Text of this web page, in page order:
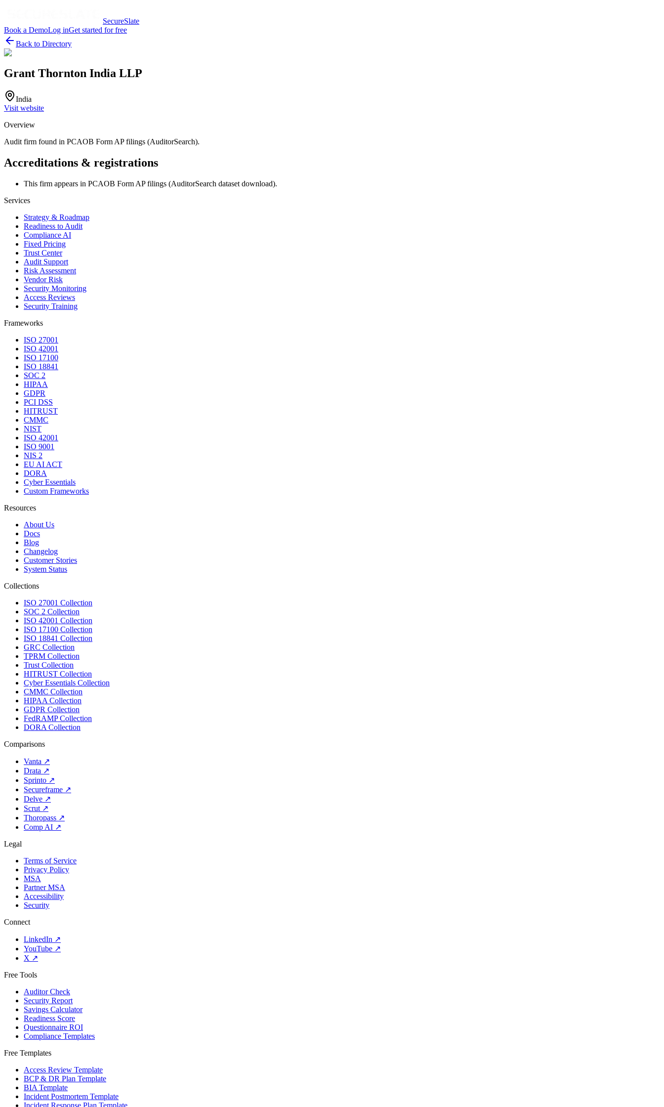
SecureSlate
Book a DemoLog inGet started for free
Back to Directory
Grant Thornton India LLP
India
Visit website
Overview
Audit firm found in PCAOB Form AP filings (AuditorSearch).
Accreditations & registrations
This firm appears in PCAOB Form AP filings (AuditorSearch dataset download).
Services
Strategy & Roadmap
Readiness to Audit
Compliance AI
Fixed Pricing
Trust Center
Audit Support
Risk Assessment
Vendor Risk
Security Monitoring
Access Reviews
Security Training
Frameworks
ISO 27001
ISO 42001
ISO 17100
ISO 18841
SOC 2
HIPAA
GDPR
PCI DSS
HITRUST
CMMC
NIST
ISO 42001
ISO 9001
NIS 2
EU AI ACT
DORA
Cyber Essentials
Custom Frameworks
Resources
About Us
Docs
Blog
Changelog
Customer Stories
System Status
Collections
ISO 27001 Collection
SOC 2 Collection
ISO 42001 Collection
ISO 17100 Collection
ISO 18841 Collection
GRC Collection
TPRM Collection
Trust Collection
HITRUST Collection
Cyber Essentials Collection
CMMC Collection
HIPAA Collection
GDPR Collection
FedRAMP Collection
DORA Collection
Comparisons
Vanta ↗
Drata ↗
Sprinto ↗
Secureframe ↗
Delve ↗
Scrut ↗
Thoropass ↗
Comp AI ↗
Legal
Terms of Service
Privacy Policy
MSA
Partner MSA
Accessibility
Security
Connect
LinkedIn ↗
YouTube ↗
X ↗
Free Tools
Auditor Check
Security Report
Savings Calculator
Readiness Score
Questionnaire ROI
Compliance Templates
Free Templates
Access Review Template
BCP & DR Plan Template
BIA Template
Incident Postmortem Template